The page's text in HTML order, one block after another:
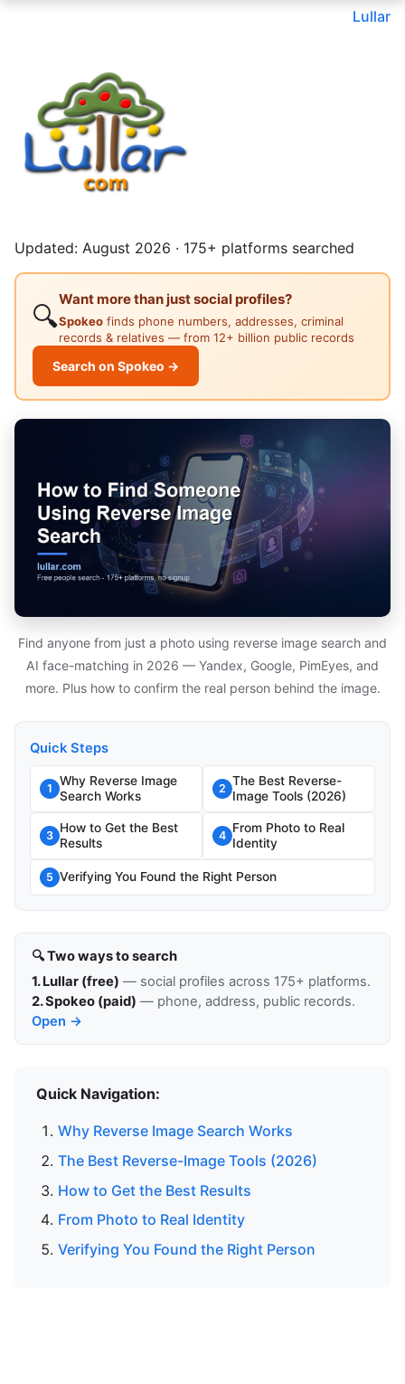
Lullar
Updated: August 2026 · 175+ platforms searched
🔍
Want more than just social profiles?
Spokeo finds phone numbers, addresses, criminal
records & relatives — from 12+ billion public records
Search on Spokeo →
Find anyone from just a photo using reverse image search and
AI face-matching in 2026 — Yandex, Google, PimEyes, and
more. Plus how to confirm the real person behind the image.
Quick Steps
1
Why Reverse Image
Search Works
2
The Best Reverse-
Image Tools (2026)
3
How to Get the Best
Results
4
From Photo to Real
Identity
5 Verifying You Found the Right Person
🔍 Two ways to search
1. Lullar (free) — social profiles across 175+ platforms.
2. Spokeo (paid) — phone, address, public records.
Open →
Quick Navigation:
Why Reverse Image Search Works
The Best Reverse-Image Tools (2026)
How to Get the Best Results
From Photo to Real Identity
Verifying You Found the Right Person